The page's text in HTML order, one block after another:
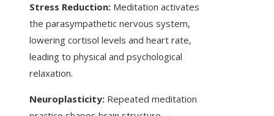
Stress Reduction: Meditation activates
the parasympathetic nervous system,
lowering cortisol levels and heart rate,
leading to physical and psychological
relaxation.
Neuroplasticity: Repeated meditation